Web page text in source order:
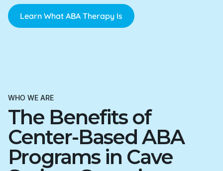
Learn What ABA Therapy Is
WHO WE ARE
The Benefits of
Center-Based ABA
Programs in Cave